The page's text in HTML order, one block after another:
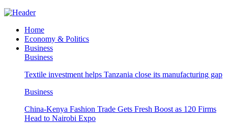
Home
Economy & Politics
Business
Business
Textile investment helps Tanzania close its manufacturing gap
Business
China-Kenya Fashion Trade Gets Fresh Boost as 120 Firms
Head to Nairobi Expo